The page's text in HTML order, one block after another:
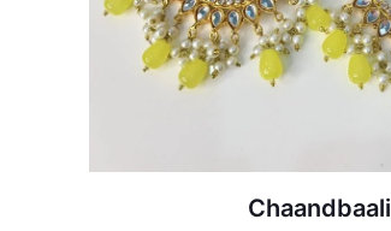
Chaandbaali